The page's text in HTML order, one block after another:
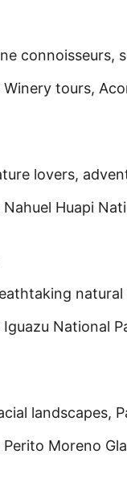
connoisseurs,
Winery tours,
lovers,
Nahuel Huapi
Iguazu National
landscapes,
Perito Moreno